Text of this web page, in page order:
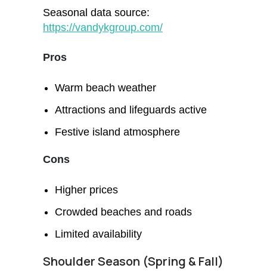
Seasonal data source:
https://vandykgroup.com/
Pros
Warm beach weather
Attractions and lifeguards active
Festive island atmosphere
Cons
Higher prices
Crowded beaches and roads
Limited availability
Shoulder Season (Spring & Fall)